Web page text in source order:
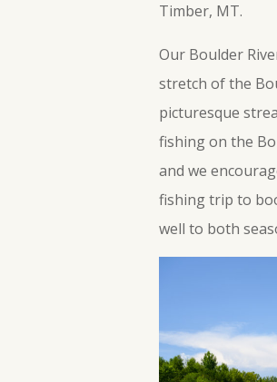
Timber, MT.
Our Boulder
stretch of the
picturesque
fishing on the
and we
fishing trip to
well to both